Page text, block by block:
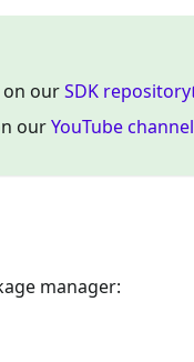
on ourSDK repository
ourYouTube channel
manager: